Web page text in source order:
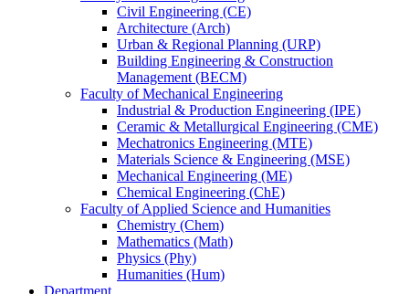
Civil Engineering (CE)
Architecture (Arch)
Urban & Regional Planning (URP)
Building Engineering & Construction
Management (BECM)
Faculty of Mechanical Engineering
Industrial & Production Engineering (IPE)
Ceramic & Metallurgical Engineering (CME)
Mechatronics Engineering (MTE)
Materials Science & Engineering (MSE)
Mechanical Engineering (ME)
Chemical Engineering (ChE)
Faculty of Applied Science and Humanities
Chemistry (Chem)
Mathematics (Math)
Physics (Phy)
Humanities (Hum)
Department